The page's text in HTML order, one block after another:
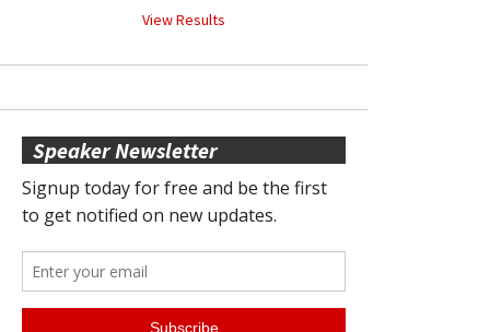
View Results
Speaker Newsletter